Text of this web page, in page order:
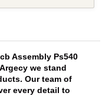
Assembly Ps540
we stand
Our team of
every detail to